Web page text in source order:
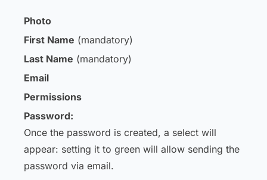
Photo
First Name (mandatory)
Last Name (mandatory)
Email
Permissions
Password:
Once the password is created, a select will
appear: setting it to green will allow sending the
password via email.